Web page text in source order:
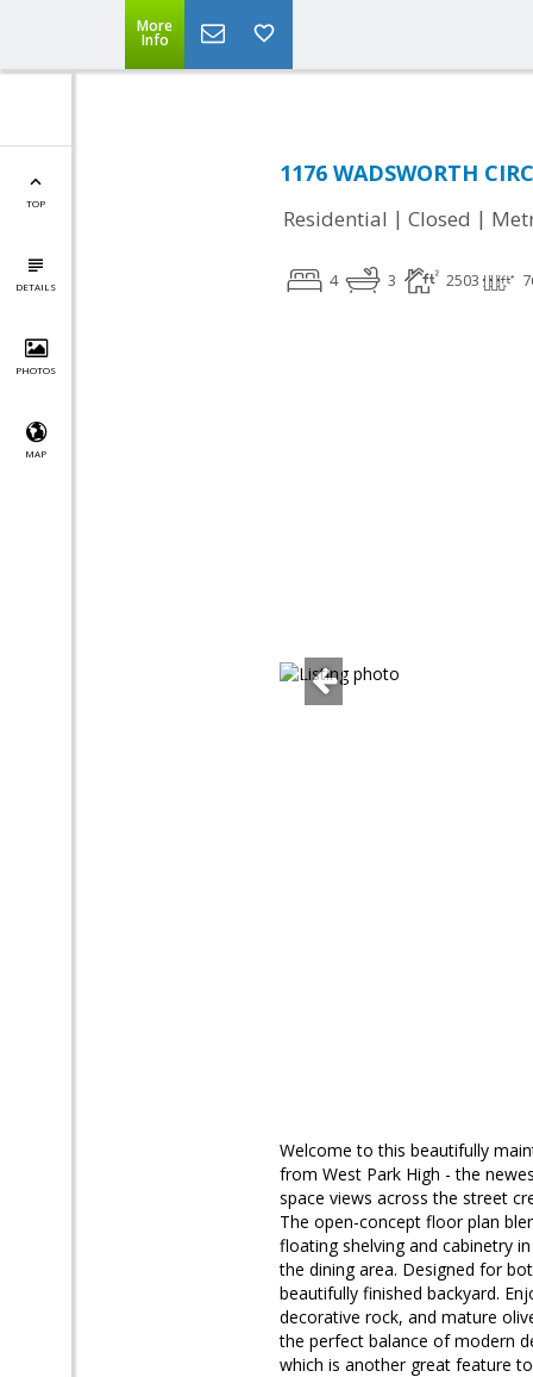
More
Info
TOP
DETAILS
PHOTOS
MAP
1176 WADSWORTH
Residential | Closed |
4 3 2503
Welcome to this beautifully
from West Park High - the
space views across the street
The open-concept floor plan
floating shelving and cabinetry
the dining area. Designed for
beautifully finished backyard.
decorative rock, and mature
the perfect balance of modern
which is another great feature